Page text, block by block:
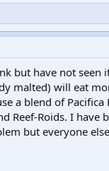
but have not seen
malted) will eat
a blend of Pacifica
Reef-Roids. I have
but everyone